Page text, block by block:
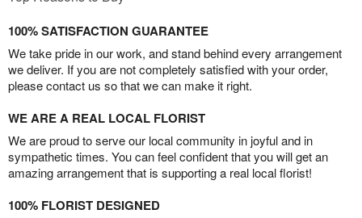
100% SATISFACTION GUARANTEE
We take pride in our work, and stand behind every arrangement
we deliver. If you are not completely satisfied with your order,
please contact us so that we can make it right.
WE ARE A REAL LOCAL FLORIST
We are proud to serve our local community in joyful and in
sympathetic times. You can feel confident that you will get an
amazing arrangement that is supporting a real local florist!
100% FLORIST DESIGNED